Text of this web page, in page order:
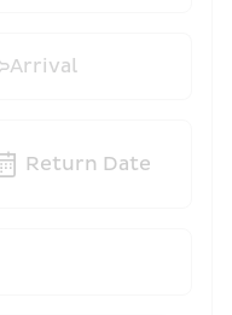
Arrival
Return Date